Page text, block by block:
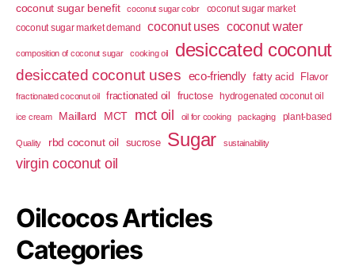
coconut sugar benefit coconut sugar color
coconut sugar market
coconut sugar market demand
coconut uses coconut water
composition of coconut sugar cooking oil desiccated coconut
desiccated coconut uses eco-friendly fatty acid Flavor
fractionated coconut oil fractionated oil fructose hydrogenated coconut oil
ice cream Maillard MCT mct oil oil for cooking packaging plant-based
Quality rbd coconut oil sucrose Sugar sustainability
virgin coconut oil
Oilcocos Articles
Categories